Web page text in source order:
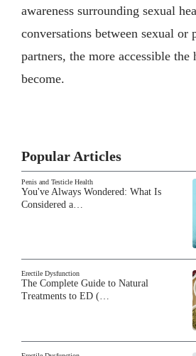
awareness surrounding sexual
conversations between sexual or
partners, the more accessible
become.
Popular Articles
Penis and Testicle Health
You've Always Wondered: What Is
Considered a…
Erectile Dysfunction
The Complete Guide to Natural
Treatments to ED (…